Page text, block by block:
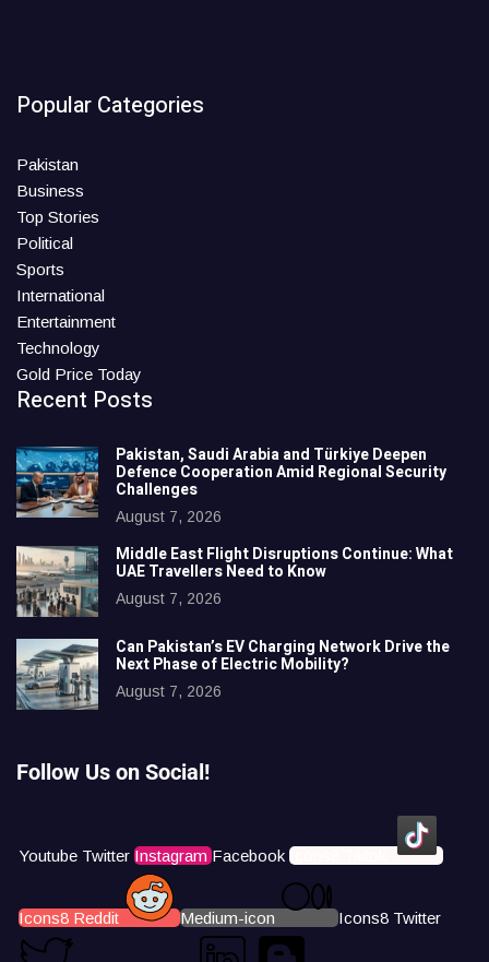
Popular Categories
Pakistan
Business
Top Stories
Political
Sports
International
Entertainment
Technology
Gold Price Today
Recent Posts
Pakistan, Saudi Arabia and Türkiye Deepen
Defence Cooperation Amid Regional Security
Challenges
August 7, 2026
Middle East Flight Disruptions Continue: What
UAE Travellers Need to Know
August 7, 2026
Can Pakistan’s EV Charging Network Drive the
Next Phase of Electric Mobility?
August 7, 2026
Follow Us on Social!
Youtube Twitter Instagram Facebook Icons8 Tiktok
Icons8 Reddit Medium-icon Icons8 Twitter